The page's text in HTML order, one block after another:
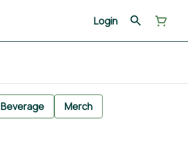
Login
Beverage Merch